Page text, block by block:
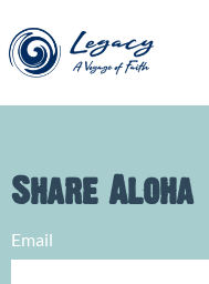
Share Aloha
Email